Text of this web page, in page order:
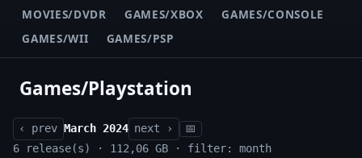
MOVIES/DVDR
GAMES/XBOX
GAMES/CONSOLE
GAMES/WII
GAMES/PSP
Games/Playstation
‹ prev March 2024 next ›
📅
6 release(s) · 112,06 GB · filter: month